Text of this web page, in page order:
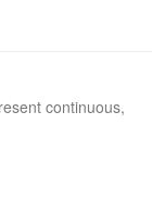
continuous,